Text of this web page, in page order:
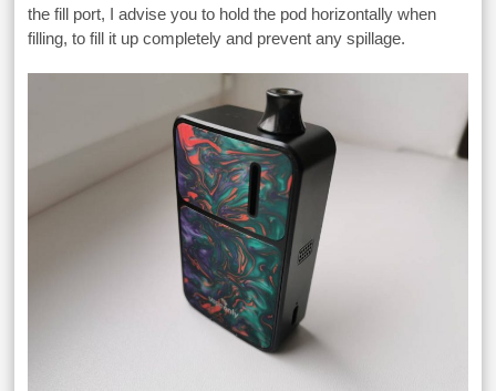
the fill port, I advise you to hold the pod horizontally when
filling, to fill it up completely and prevent any spillage.